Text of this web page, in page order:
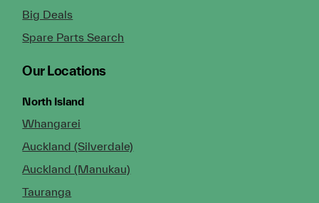
Big Deals
Spare Parts Search
Our Locations
North Island
Whangarei
Auckland (Silverdale)
Auckland (Manukau)
Tauranga